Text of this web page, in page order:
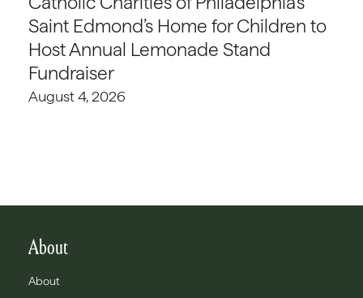
Saint Edmond’s Home for Children to
Host Annual Lemonade Stand
Fundraiser
August 4, 2026
About
About